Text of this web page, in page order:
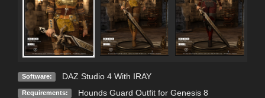
Software: DAZ Studio 4 With IRAY
Requirements:
Hounds Guard Outfit for Genesis 8